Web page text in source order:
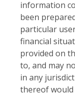
information
been
particular
financial
provided on
to, and may
in any
thereof would